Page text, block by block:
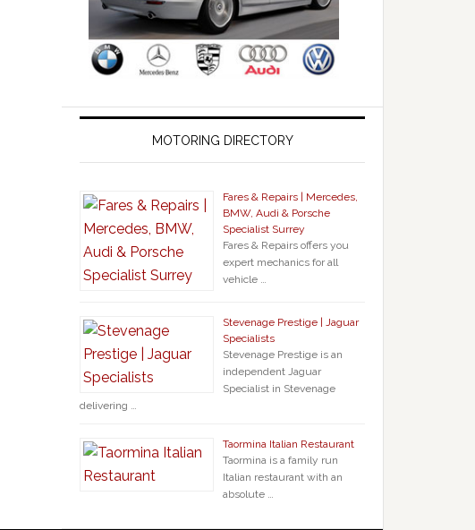
MOTORING DIRECTORY
Fares & Repairs | Mercedes,
BMW, Audi & Porsche
Specialist Surrey
Fares & Repairs offers you
expert mechanics for all
vehicle …
Stevenage Prestige | Jaguar
Specialists
Stevenage Prestige is an
independent Jaguar
Specialist in Stevenage
delivering …
Taormina Italian Restaurant
Taormina is a family run
Italian restaurant with an
absolute …